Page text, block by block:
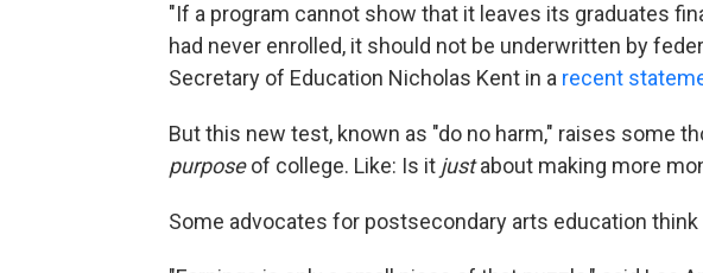
"If a program cannot show that it leaves its graduates
had never enrolled, it should not be underwritten by
Secretary of Education Nicholas Kent in a recent
But this new test, known as "do no harm," raises some
purposeof college. Like: Is it justabout making more
Some advocates for postsecondary arts education think